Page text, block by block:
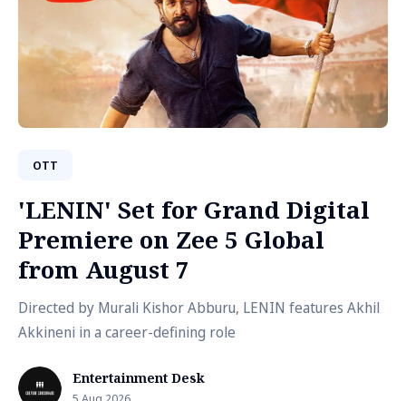
OTT
'LENIN' Set for Grand Digital
Premiere on Zee 5 Global
from August 7
Directed by Murali Kishor Abburu, LENIN features Akhil
Akkineni in a career-defining role
Entertainment Desk